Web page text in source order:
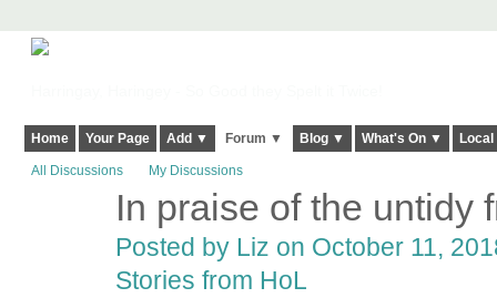
Home Your Page Add ▼ Forum ▼ Blog ▼ What's On ▼
All Discussions My Discussions
In praise of the untidy
Posted by Liz on October 11,
Stories from HoL